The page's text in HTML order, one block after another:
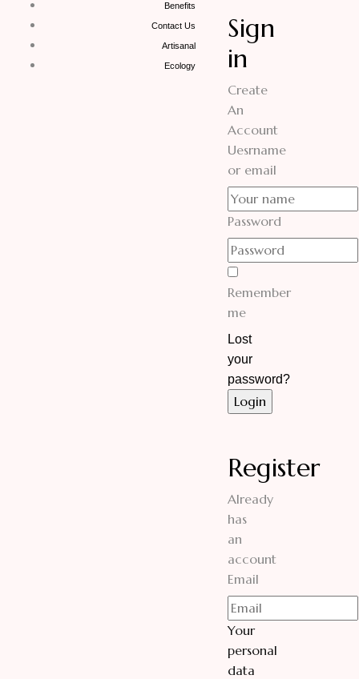
Benefits
Contact Us
Artisanal
Ecology
Sign
in
Create
An
Account
Uesrname
or email
Password
Remember
me
Lost
your
password?
Register
Already
has
an
account
Email
Your
personal
data